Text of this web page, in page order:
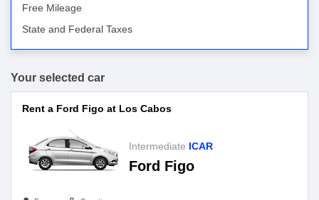
Free Mileage
State and Federal Taxes
Your selected car
Rent a Ford Figo at Los Cabos
Intermediate ICAR
Ford Figo